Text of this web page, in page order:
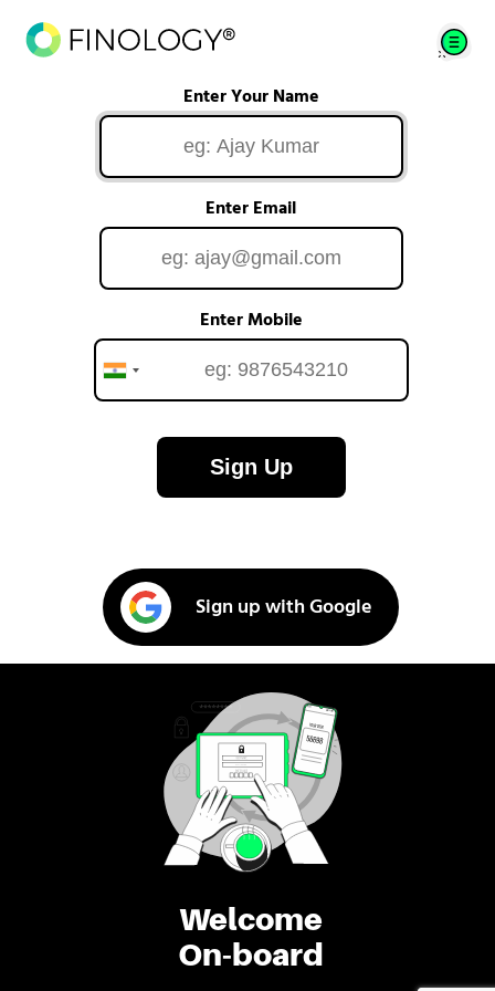
Welcome
On-board
Enter Your Name
Enter Email
Enter Mobile
Sign Up
Sign up with Google